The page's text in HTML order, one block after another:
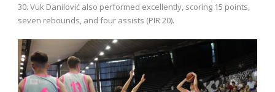
30. Vuk Danilović also performed excellently, scoring 15 points,
seven rebounds, and four assists (PIR 20).